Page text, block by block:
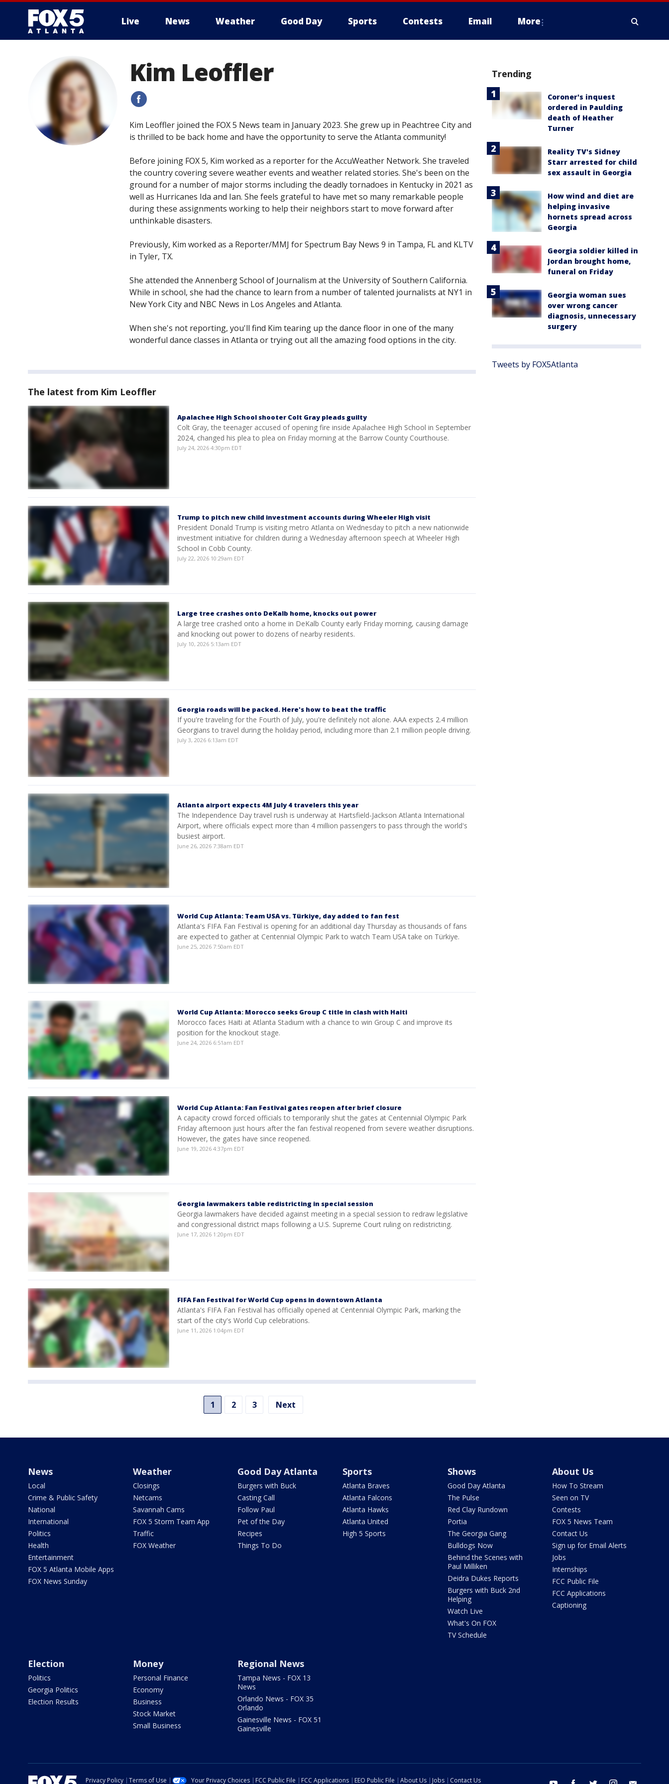
Live News Weather Good Day Sports Contests Email More
Kim Leoffler
Kim Leoffler joined the FOX 5 News team in January 2023. She grew up in Peachtree City and
is thrilled to be back home and have the opportunity to serve the Atlanta community!
Before joining FOX 5, Kim worked as a reporter for the AccuWeather Network. She traveled
the country covering severe weather events and weather related stories. She's been on the
ground for a number of major storms including the deadly tornadoes in Kentucky in 2021 as
well as Hurricanes Ida and Ian. She feels grateful to have met so many remarkable people
during these assignments working to help their neighbors start to move forward after
unthinkable disasters.
Previously, Kim worked as a Reporter/MMJ for Spectrum Bay News 9 in Tampa, FL and KLTV
in Tyler, TX.
She attended the Annenberg School of Journalism at the University of Southern California.
While in school, she had the chance to learn from a number of talented journalists at NY1 in
New York City and NBC News in Los Angeles and Atlanta.
When she's not reporting, you'll find Kim tearing up the dance floor in one of the many
wonderful dance classes in Atlanta or trying out all the amazing food options in the city.
The latest from Kim Leoffler
Apalachee High School shooter Colt Gray pleads guilty
Colt Gray, the teenager accused of opening fire inside Apalachee High School in September
2024, changed his plea to plea on Friday morning at the Barrow County Courthouse.
July 24, 2026 4:30pm EDT
Trump to pitch new child investment accounts during Wheeler High visit
President Donald Trump is visiting metro Atlanta on Wednesday to pitch a new nationwide
investment initiative for children during a Wednesday afternoon speech at Wheeler High
School in Cobb County.
July 22, 2026 10:29am EDT
Large tree crashes onto DeKalb home, knocks out power
A large tree crashed onto a home in DeKalb County early Friday morning, causing damage
and knocking out power to dozens of nearby residents.
July 10, 2026 5:13am EDT
Georgia roads will be packed. Here's how to beat the traffic
If you're traveling for the Fourth of July, you're definitely not alone. AAA expects 2.4 million
Georgians to travel during the holiday period, including more than 2.1 million people driving.
July 3, 2026 6:13am EDT
Atlanta airport expects 4M July 4 travelers this year
The Independence Day travel rush is underway at Hartsfield-Jackson Atlanta International
Airport, where officials expect more than 4 million passengers to pass through the world's
busiest airport.
June 26, 2026 7:38am EDT
World Cup Atlanta: Team USA vs. Türkiye, day added to fan fest
Atlanta's FIFA Fan Festival is opening for an additional day Thursday as thousands of fans
are expected to gather at Centennial Olympic Park to watch Team USA take on Türkiye.
June 25, 2026 7:50am EDT
World Cup Atlanta: Morocco seeks Group C title in clash with Haiti
Morocco faces Haiti at Atlanta Stadium with a chance to win Group C and improve its
position for the knockout stage.
June 24, 2026 6:51am EDT
World Cup Atlanta: Fan Festival gates reopen after brief closure
A capacity crowd forced officials to temporarily shut the gates at Centennial Olympic Park
Friday afternoon just hours after the fan festival reopened from severe weather disruptions.
However, the gates have since reopened.
June 19, 2026 4:37pm EDT
Georgia lawmakers table redistricting in special session
Georgia lawmakers have decided against meeting in a special session to redraw legislative
and congressional district maps following a U.S. Supreme Court ruling on redistricting.
June 17, 2026 1:20pm EDT
FIFA Fan Festival for World Cup opens in downtown Atlanta
Atlanta's FIFA Fan Festival has officially opened at Centennial Olympic Park, marking the
start of the city's World Cup celebrations.
June 11, 2026 1:04pm EDT
1 2 3 Next
Trending
Coroner's inquest
ordered in Paulding
death of Heather
Turner
Reality TV's Sidney
Starr arrested for child
sex assault in Georgia
How wind and diet are
helping invasive
hornets spread across
Georgia
Georgia soldier killed in
Jordan brought home,
funeral on Friday
Georgia woman sues
over wrong cancer
diagnosis, unnecessary
surgery
Tweets by FOX5Atlanta
News
Local
Crime & Public Safety
National
International
Politics
Health
Entertainment
FOX 5 Atlanta Mobile Apps
FOX News Sunday
Weather
Closings
Netcams
Savannah Cams
FOX 5 Storm Team App
Traffic
FOX Weather
Good Day Atlanta
Burgers with Buck
Casting Call
Follow Paul
Pet of the Day
Recipes
Things To Do
Sports
Atlanta Braves
Atlanta Falcons
Atlanta Hawks
Atlanta United
High 5 Sports
Shows
Good Day Atlanta
The Pulse
Red Clay Rundown
Portia
The Georgia Gang
Bulldogs Now
Behind the Scenes with
Paul Milliken
Deidra Dukes Reports
Burgers with Buck 2nd
Helping
Watch Live
What's On FOX
TV Schedule
About Us
How To Stream
Seen on TV
Contests
FOX 5 News Team
Contact Us
Sign up for Email Alerts
Jobs
Internships
FCC Public File
FCC Applications
Captioning
Election
Politics
Georgia Politics
Election Results
Money
Personal Finance
Economy
Business
Stock Market
Small Business
Regional News
Tampa News - FOX 13
News
Orlando News - FOX 35
Orlando
Gainesville News - FOX 51
Gainesville
Privacy Policy Terms of Use Your Privacy Choices FCC Public File FCC Applications EEO Public File About Us Jobs Contact Us